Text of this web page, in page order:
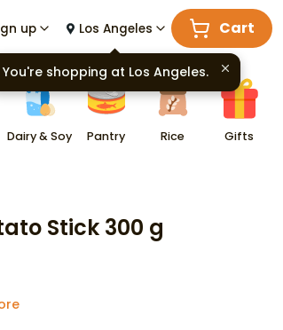
up Los Angeles Cart
Dairy & Soy Pantry Rice Gifts
Stick 300 g
You're shopping at Los Angeles.